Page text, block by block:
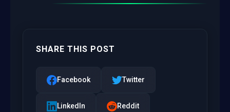
SHARE THIS POST
Facebook Twitter
LinkedIn Reddit